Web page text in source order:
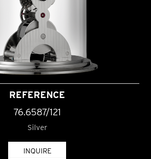
REFERENCE
76.6587/121
Silver
INQUIRE